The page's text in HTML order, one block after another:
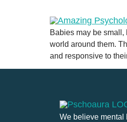
Babies may be
world around them.
and responsive to
We believe mental